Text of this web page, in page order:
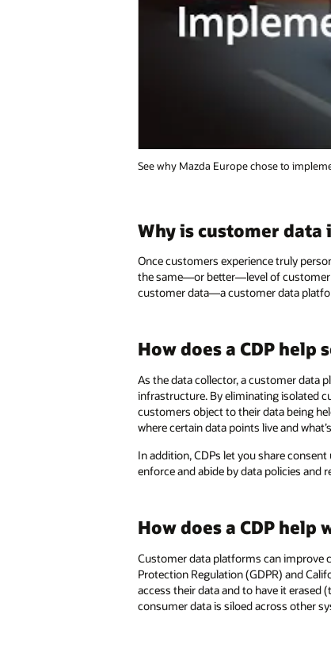
See why Mazda Europe chose to
Why is customer
Once customers experience truly
the same—or better—level of customer
customer data—a customer data
How does a CDP help
As the data collector, a customer data
infrastructure. By eliminating isolated
customers object to their data being
where certain data points live and
In addition, CDPs let you share
enforce and abide by data policies and
How does a CDP help
Customer data platforms can improve
Protection Regulation (GDPR) and
access their data and to have it erased
consumer data is siloed across other